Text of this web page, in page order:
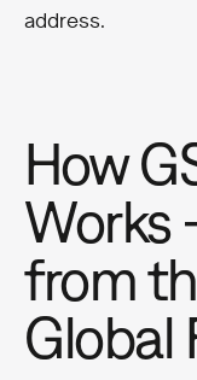
address.
How
Works
from
Global